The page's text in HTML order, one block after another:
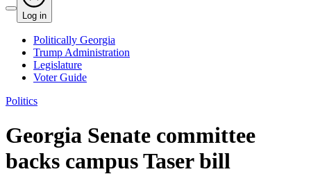
Log in
Politically Georgia
Trump Administration
Legislature
Voter Guide
Politics
Georgia Senate committee
backs campus Taser bill